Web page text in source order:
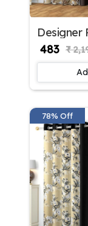
Designer
Window
Bedroom
₹ 483 ₹
78% Off